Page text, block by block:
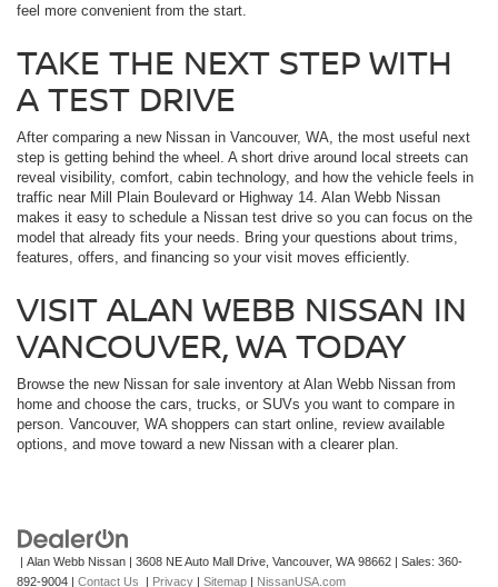
feel more convenient from the start.
TAKE THE NEXT STEP WITH
A TEST DRIVE
After comparing a new Nissan in Vancouver, WA, the most useful next
step is getting behind the wheel. A short drive around local streets can
reveal visibility, comfort, cabin technology, and how the vehicle feels in
traffic near Mill Plain Boulevard or Highway 14. Alan Webb Nissan
makes it easy to schedule a Nissan test drive so you can focus on the
model that already fits your needs. Bring your questions about trims,
features, offers, and financing so your visit moves efficiently.
VISIT ALAN WEBB NISSAN IN
VANCOUVER, WA TODAY
Browse the new Nissan for sale inventory at Alan Webb Nissan from
home and choose the cars, trucks, or SUVs you want to compare in
person. Vancouver, WA shoppers can start online, review available
options, and move toward a new Nissan with a clearer plan.
| Alan Webb Nissan | 3608 NE Auto Mall Drive, Vancouver, WA 98662 | Sales: 360-
892-9004 | Contact Us | Privacy | Sitemap | NissanUSA.com